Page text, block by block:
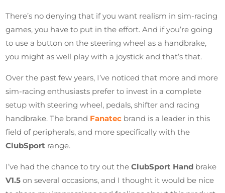
There’s no denying that if you want realism in sim-racing
games, you have to put in the effort. And if you’re going
to use a button on the steering wheel as a handbrake,
you might as well play with a joystick and that’s that.
Over the past few years, I’ve noticed that more and more
sim-racing enthusiasts prefer to invest in a complete
setup with steering wheel, pedals, shifter and racing
handbrake. The brand Fanatec brand is a leader in this
field of peripherals, and more specifically with the
ClubSport range.
I’ve had the chance to try out theClubSport Hand brake
V1.5 on several occasions, and I thought it would be nice